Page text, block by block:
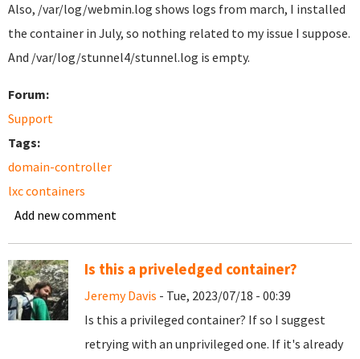
Also, /var/log/webmin.log shows logs from march, I installed
the container in July, so nothing related to my issue I suppose.
And /var/log/stunnel4/stunnel.log is empty.
Forum:
Support
Tags:
domain-controller
lxc containers
Add new comment
Is this a priveledged container?
Jeremy Davis - Tue, 2023/07/18 - 00:39
Is this a privileged container? If so I suggest
retrying with an unprivileged one. If it's already